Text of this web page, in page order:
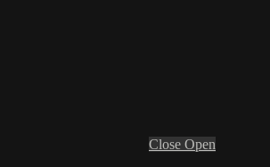
Close Open